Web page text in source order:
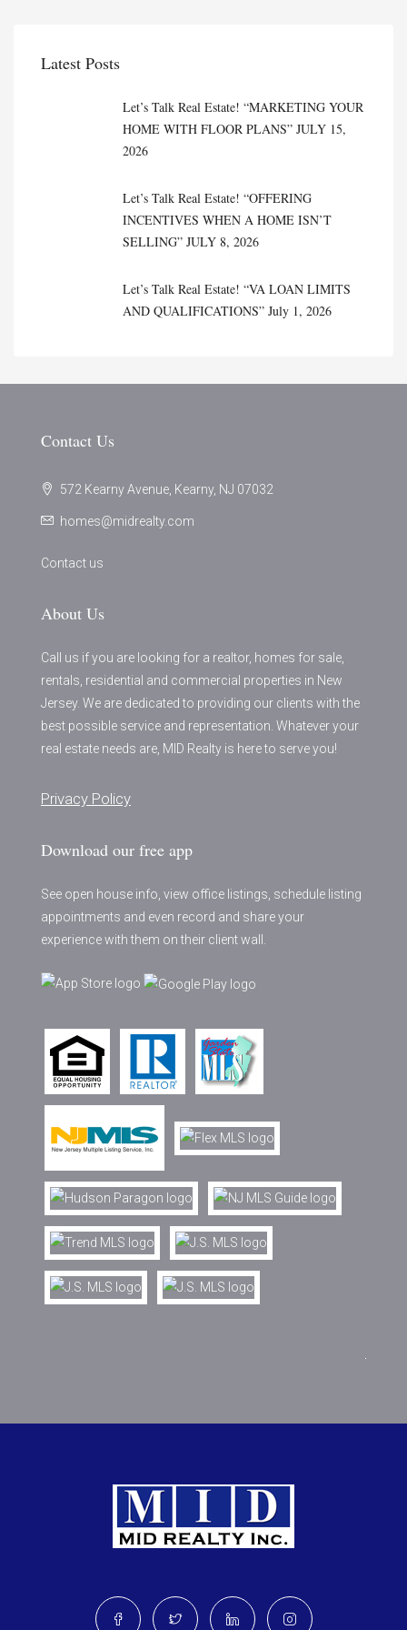
Latest Posts
Let’s Talk Real Estate! “MARKETING YOUR
HOME WITH FLOOR PLANS” JULY 15,
2026
Let’s Talk Real Estate! “OFFERING
INCENTIVES WHEN A HOME ISN’T
SELLING” JULY 8, 2026
Let’s Talk Real Estate! “VA LOAN LIMITS
AND QUALIFICATIONS” July 1, 2026
Contact Us
572 Kearny Avenue, Kearny, NJ 07032
homes@midrealty.com
Contact us
About Us
Call us if you are looking for a realtor, homes for sale,
rentals, residential and commercial properties in New
Jersey. We are dedicated to providing our clients with the
best possible service and representation. Whatever your
real estate needs are, MID Realty is here to serve you!
Privacy Policy
Download our free app
See open house info, view office listings, schedule listing
appointments and even record and share your
experience with them on their client wall.